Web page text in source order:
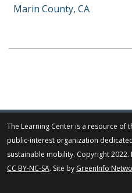
Marin County, CA
The Learning Center is a resource of
public-interest organization
sustainable mobility. Copyright 2022.
CC BY-NC-SA. Site by GreenInfo